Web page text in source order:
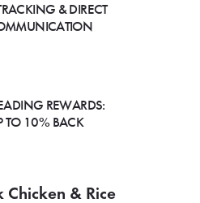
& DIRECT
REWARDS:
TO 10% BACK
Chicken & Rice